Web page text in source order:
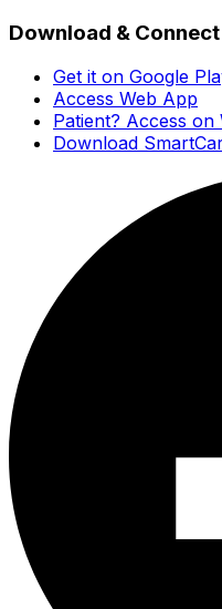
Download & Connect
Get it on Google
Access Web App
Patient? Access on
Download